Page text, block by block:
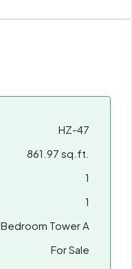
HZ-47
861.97 sq.ft.
1
1
Bedroom Tower A
For Sale